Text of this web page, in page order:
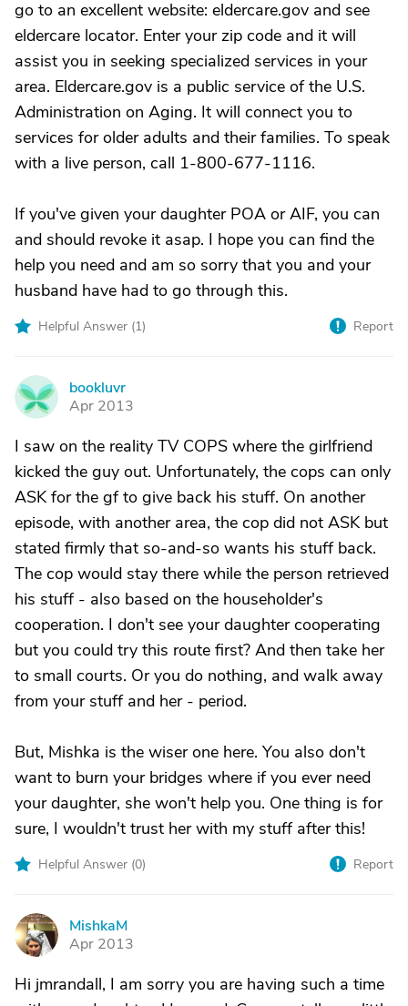
go to an excellent website: eldercare.gov and see
eldercare locator. Enter your zip code and it will
assist you in seeking specialized services in your
area. Eldercare.gov is a public service of the U.S.
Administration on Aging. It will connect you to
services for older adults and their families. To speak
with a live person, call 1-800-677-1116.
If you've given your daughter POA or AIF, you can
and should revoke it asap. I hope you can find the
help you need and am so sorry that you and your
husband have had to go through this.
Helpful Answer (1) Report
B
bookluvr
Apr 2013
I saw on the reality TV COPS where the girlfriend
kicked the guy out. Unfortunately, the cops can only
ASK for the gf to give back his stuff. On another
episode, with another area, the cop did not ASK but
stated firmly that so-and-so wants his stuff back.
The cop would stay there while the person retrieved
his stuff - also based on the householder's
cooperation. I don't see your daughter cooperating
but you could try this route first? And then take her
to small courts. Or you do nothing, and walk away
from your stuff and her - period.
But, Mishka is the wiser one here. You also don't
want to burn your bridges where if you ever need
your daughter, she won't help you. One thing is for
sure, I wouldn't trust her with my stuff after this!
Helpful Answer (0) Report
M
MishkaM
Apr 2013
Hi jmrandall, I am sorry you are having such a time